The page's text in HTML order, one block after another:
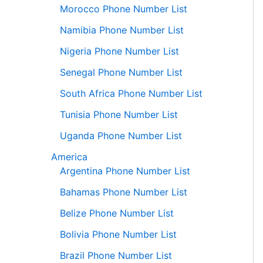
Morocco Phone Number List
Namibia Phone Number List
Nigeria Phone Number List
Senegal Phone Number List
South Africa Phone Number List
Tunisia Phone Number List
Uganda Phone Number List
America
Argentina Phone Number List
Bahamas Phone Number List
Belize Phone Number List
Bolivia Phone Number List
Brazil Phone Number List